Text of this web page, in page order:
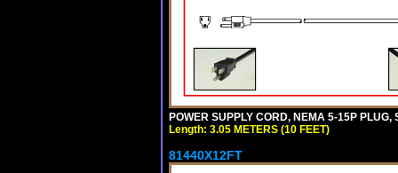
POWER SUPPLY CORD, NEMA 5-15P
Length: 3.05 METERS (10 FEET)
81440X12FT